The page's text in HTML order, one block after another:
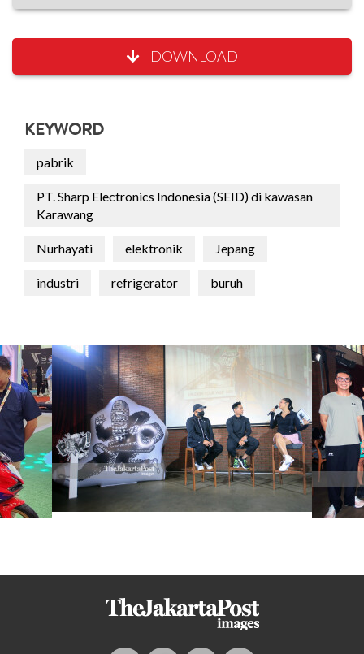
DOWNLOAD
KEYWORD
pabrik
PT. Sharp Electronics Indonesia (SEID) di kawasan
Karawang
Nurhayati elektronik Jepang
industri refrigerator buruh